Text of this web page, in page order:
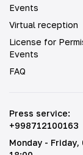
Events
Virtual reception
License for
Events
FAQ
Press service:
+998712100163
Monday - Friday,